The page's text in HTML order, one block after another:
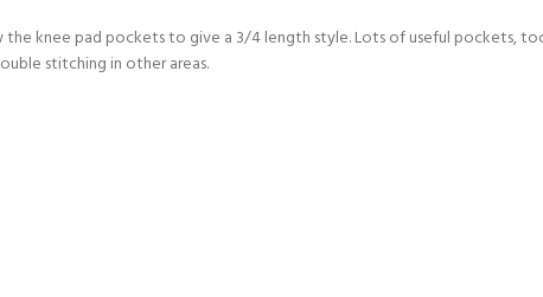
knee pad pockets to give a 3/4 length style. Lots of useful pockets,
stitching in other areas.